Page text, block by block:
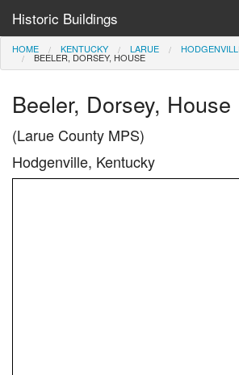
Historic Buildings
Help and Information
HOME KENTUCKY LARUE
BEELER, DORSEY, HOUSE
Beeler, Dorsey, House
(Larue County MPS)
Hodgenville, Kentucky